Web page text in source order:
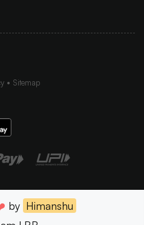
Sitemap
by Himanshu